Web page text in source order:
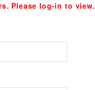
Please log-in to view.